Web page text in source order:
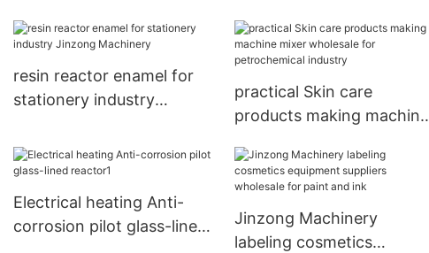
stationery industry
resin reactor enamel for
stationery industry
practical Skin care
products making machine
petrochemical industry
Electrical heating Anti-
corrosion pilot glass-lined
Jinzong Machinery
labeling cosmetics